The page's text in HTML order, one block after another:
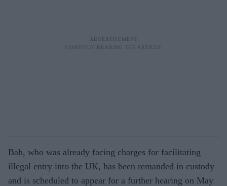
Bah, who was already facing charges for facilitating
illegal entry into the UK, has been remanded in custody
and is scheduled to appear for a further hearing on May